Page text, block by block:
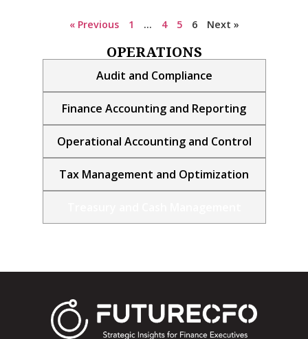
« Previous 1 … 4 5 6 Next »
OPERATIONS
Audit and Compliance
Finance Accounting and Reporting
Operational Accounting and Control
Tax Management and Optimization